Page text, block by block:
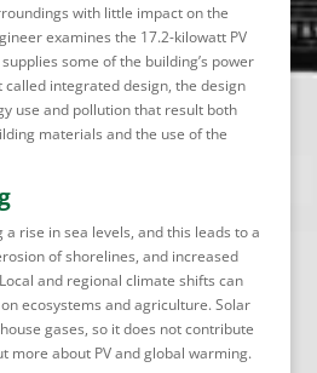
with little impact on the
examines the 17.2-kilowatt PV
some of the building’s power
called integrated design, the design
use and pollution that result both
materials and the use of the
rise in sea levels, and this leads to a
of shorelines, and increased
and regional climate shifts can
ecosystems and agriculture. Solar
gases, so it does not contribute
more about PV and global warming.